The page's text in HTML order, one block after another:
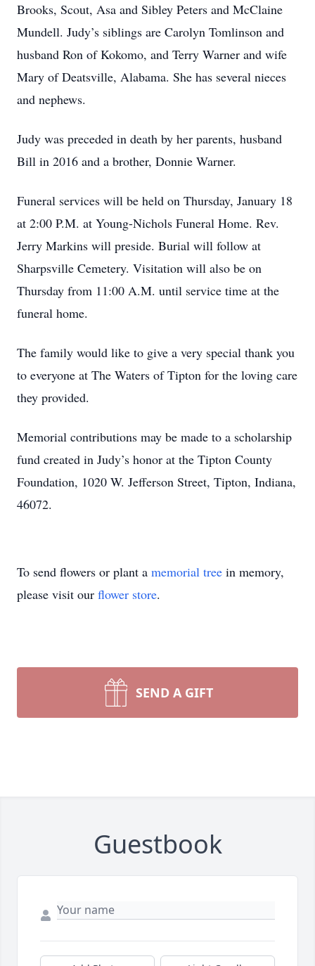
Brooks, Scout, Asa and Sibley Peters and McClaine
Mundell. Judy’s siblings are Carolyn Tomlinson and
husband Ron of Kokomo, and Terry Warner and wife
Mary of Deatsville, Alabama. She has several nieces
and nephews.
Judy was preceded in death by her parents, husband
Bill in 2016 and a brother, Donnie Warner.
Funeral services will be held on Thursday, January 18
at 2:00 P.M. at Young-Nichols Funeral Home. Rev.
Jerry Markins will preside. Burial will follow at
Sharpsville Cemetery. Visitation will also be on
Thursday from 11:00 A.M. until service time at the
funeral home.
The family would like to give a very special thank you
to everyone at The Waters of Tipton for the loving care
they provided.
Memorial contributions may be made to a scholarship
fund created in Judy’s honor at the Tipton County
Foundation, 1020 W. Jefferson Street, Tipton, Indiana,
46072.
To send flowers or plant a memorial tree in memory,
please visit our flower store.
SEND A GIFT
Guestbook